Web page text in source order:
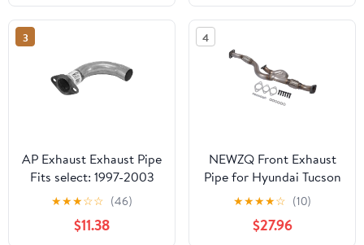
3
AP Exhaust Exhaust Pipe
Fits select: 1997-2003
CHEVROLET MALIBU,
2004-2005
CHEVROLET CLASSIC
★★★☆☆ (46)
$11.38
4
NEWZQ Front Exhaust
Pipe for Hyundai Tucson
Kia Sportage Sport
Utility 2.7L V6 2005-
2008 Silver 1Pc
★★★★☆ (10)
$27.96